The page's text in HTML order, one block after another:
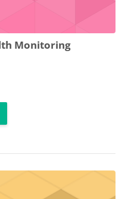
Monitoring